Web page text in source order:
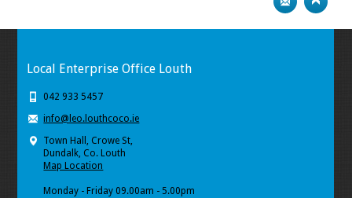
Local Enterprise Office Louth
042 933 5457
info@leo.louthcoco.ie
Town Hall, Crowe St,
Dundalk, Co. Louth
Map Location
Monday - Friday 09.00am - 5.00pm